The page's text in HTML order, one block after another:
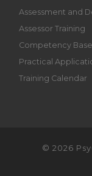
Assessment and
Assessor Training
Competency
Practical
Training Calendar
© 2026